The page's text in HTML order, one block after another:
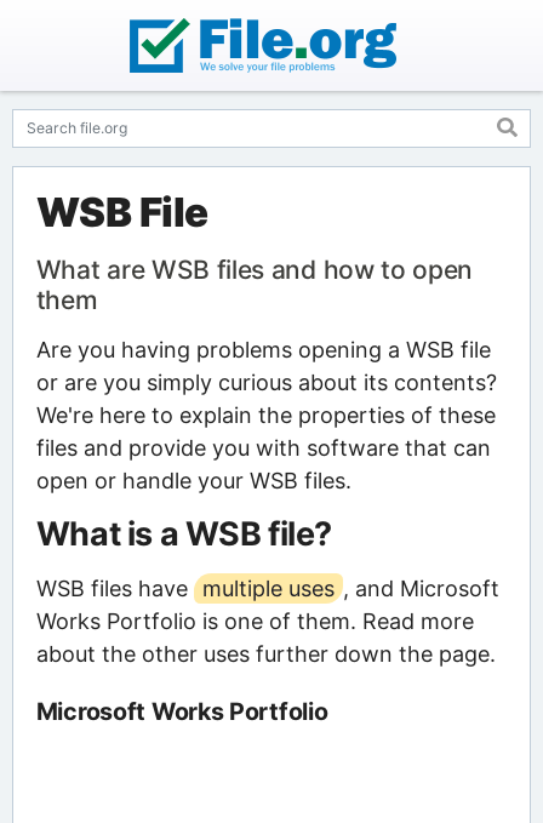
WSB File
What are WSB files and how to open
them
Are you having problems opening a WSB file
or are you simply curious about its contents?
We're here to explain the properties of these
files and provide you with software that can
open or handle your WSB files.
What is a WSB file?
WSB files have multiple uses , and Microsoft
Works Portfolio is one of them. Read more
about the other uses further down the page.
Microsoft Works Portfolio